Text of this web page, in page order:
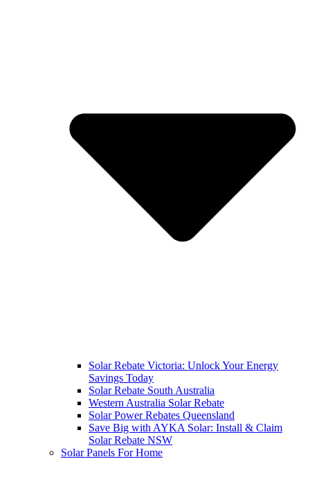
Solar Rebate Victoria: Unlock Your Energy
Savings Today
Solar Rebate South Australia
Western Australia Solar Rebate
Solar Power Rebates Queensland
Save Big with AYKA Solar: Install & Claim
Solar Rebate NSW
Solar Panels For Home